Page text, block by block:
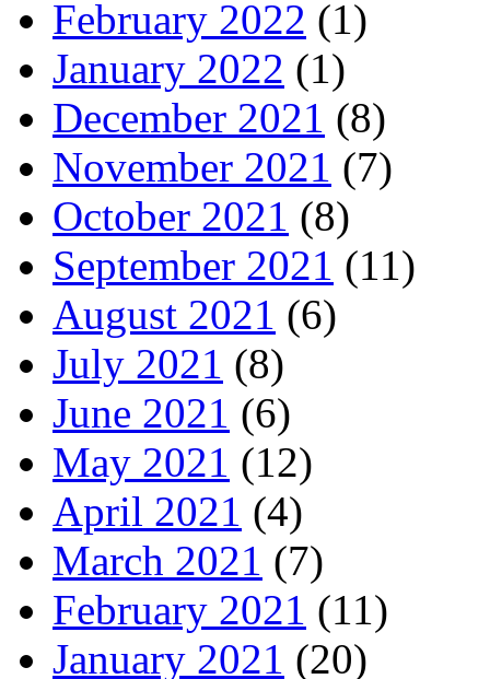
February 2022 (1)
January 2022 (1)
December 2021 (8)
November 2021 (7)
October 2021 (8)
September 2021 (11)
August 2021 (6)
July 2021 (8)
June 2021 (6)
May 2021 (12)
April 2021 (4)
March 2021 (7)
February 2021 (11)
January 2021 (20)